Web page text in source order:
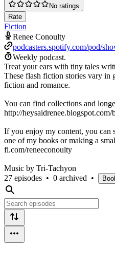
No ratings
Rate
Fiction
Renee Conoulty
podcasters.spotify.com/pod/
Weekly podcast.
Treat your ears with tiny tales
These flash fiction stories vary in
fiction and romance.
You can find collections and
http://heysaidrenee.blogspot.com/
If you enjoy my content, you can
one of my books or making a
fi.com/reneeconoulty
Music by Tri-Tachyon
27 episodes • 0 archived •